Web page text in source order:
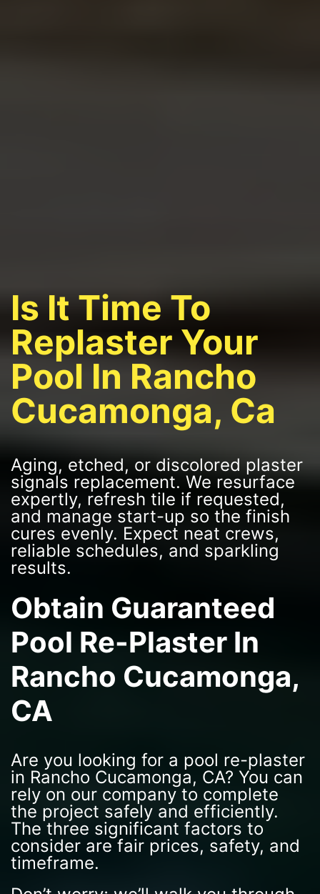
Is It Time To
Replaster Your
Pool In Rancho
Cucamonga, Ca
Aging, etched, or discolored plaster
signals replacement. We resurface
expertly, refresh tile if requested,
and manage start-up so the finish
cures evenly. Expect neat crews,
reliable schedules, and sparkling
results.
Obtain Guaranteed
Pool Re-Plaster In
Rancho Cucamonga,
CA
Are you looking for a pool re-plaster
in Rancho Cucamonga, CA? You can
rely on our company to complete
the project safely and efficiently.
The three significant factors to
consider are fair prices, safety, and
timeframe.